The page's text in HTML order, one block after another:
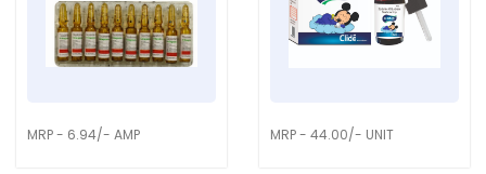
MRP - 6.94/- AMP MRP - 44.00/- UNIT